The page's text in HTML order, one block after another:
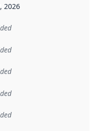
2026